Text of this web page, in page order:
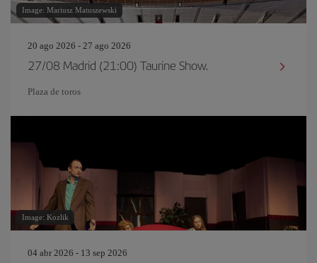
Image: Mariusz Matuszewski
20 ago 2026 - 27 ago 2026
27/08 Madrid (21:00) Taurine Show.
Plaza de toros
Image: Kozlik
04 abr 2026 - 13 sep 2026